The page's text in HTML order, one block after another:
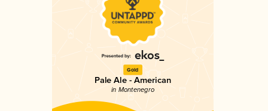
Gold
Pale Ale - American
in Montenegro